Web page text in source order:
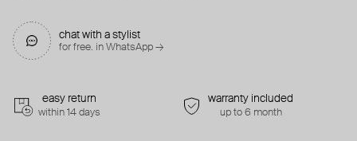
chat with a stylist
for free. in WhatsApp →
easy return
within 14 days
warranty included
up to 6 month